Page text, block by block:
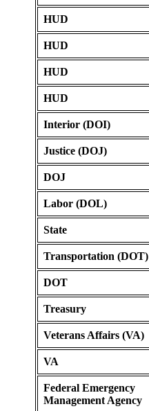
HUD
HUD
HUD
HUD
Interior (DOI)
Justice (DOJ)
DOJ
Labor (DOL)
State
Transportation (DOT)
DOT
Treasury
Veterans Affairs (VA)
VA
Federal Emergency
Management Agency